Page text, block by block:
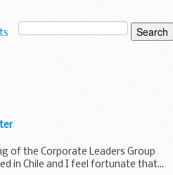
of the Corporate Leaders Group
in Chile and I feel fortunate that...